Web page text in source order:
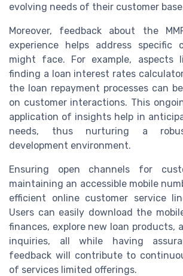
evolving needs of their customer
Moreover, feedback about the
experience helps address specific
might face. For example, aspects
finding a loan interest rates
the loan repayment processes can
on customer interactions. This
application of insights help in
needs, thus nurturing a
development environment.
Ensuring open channels for
maintaining an accessible mobile
efficient online customer service
Users can easily download the
finances, explore new loan products,
inquiries, all while having
feedback will contribute to
of services limited offerings.